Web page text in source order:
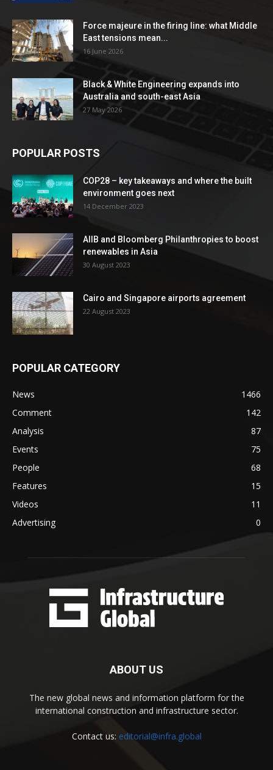
Force majeure in the firing line: what Middle
East tensions mean...
16 June 2026
Black & White Engineering expands into
Australia and south-east Asia
27 May 2026
POPULAR POSTS
COP28 – key takeaways and where the built
environment goes next
14 December 2023
AIIB and Bloomberg Philanthropies to boost
renewables in Asia
30 August 2023
Cairo and Singapore airports agreement
22 August 2023
POPULAR CATEGORY
News
1466
Comment
142
Analysis
87
Events
75
People
68
Features
15
Videos
11
Advertising
0
ABOUT US
The new global news and information platform for the
international construction and infrastructure sector.
Contact us: editorial@infra.global